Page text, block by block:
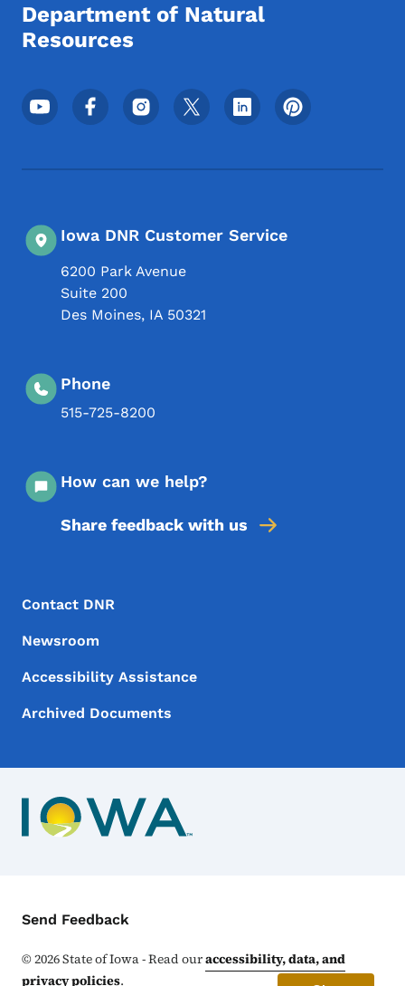
Department of Natural
Resources
Footer Social Media Menu
Iowa DNR Customer Service
6200 Park Avenue
Suite 200
Des Moines, IA 50321
Phone
515-725-8200
How can we help?
Share feedback with us
Footer Menu
Footer
Contact DNR
Newsroom
Accessibility Assistance
Archived Documents
Contact Menu
Send Feedback
©2026State of Iowa - Read ouraccessibility, data, and
privacy policies.